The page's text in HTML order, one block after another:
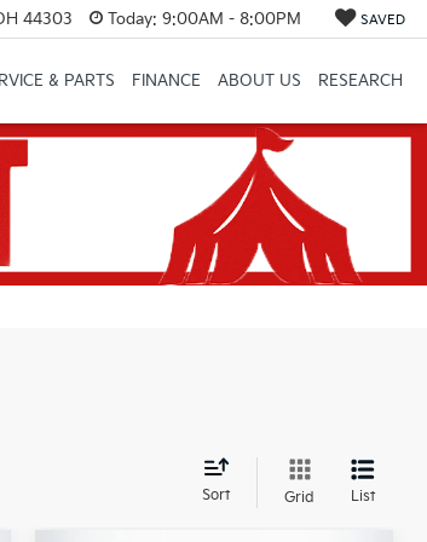
44303 Today: 9:00AM - 8:00PM SAVED
& PARTS FINANCE ABOUT US RESEARCH
Sort Grid List